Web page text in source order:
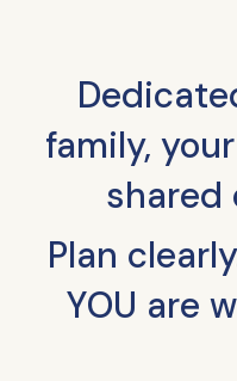
family,
shared
Plan
YOU are